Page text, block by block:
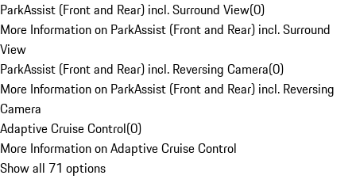
ParkAssist (Front and Rear) incl. Surround View(0)
More Information on ParkAssist (Front and Rear) incl. Surround
View
ParkAssist (Front and Rear) incl. Reversing Camera(0)
More Information on ParkAssist (Front and Rear) incl. Reversing
Camera
Adaptive Cruise Control(0)
More Information on Adaptive Cruise Control
Show all 71 options